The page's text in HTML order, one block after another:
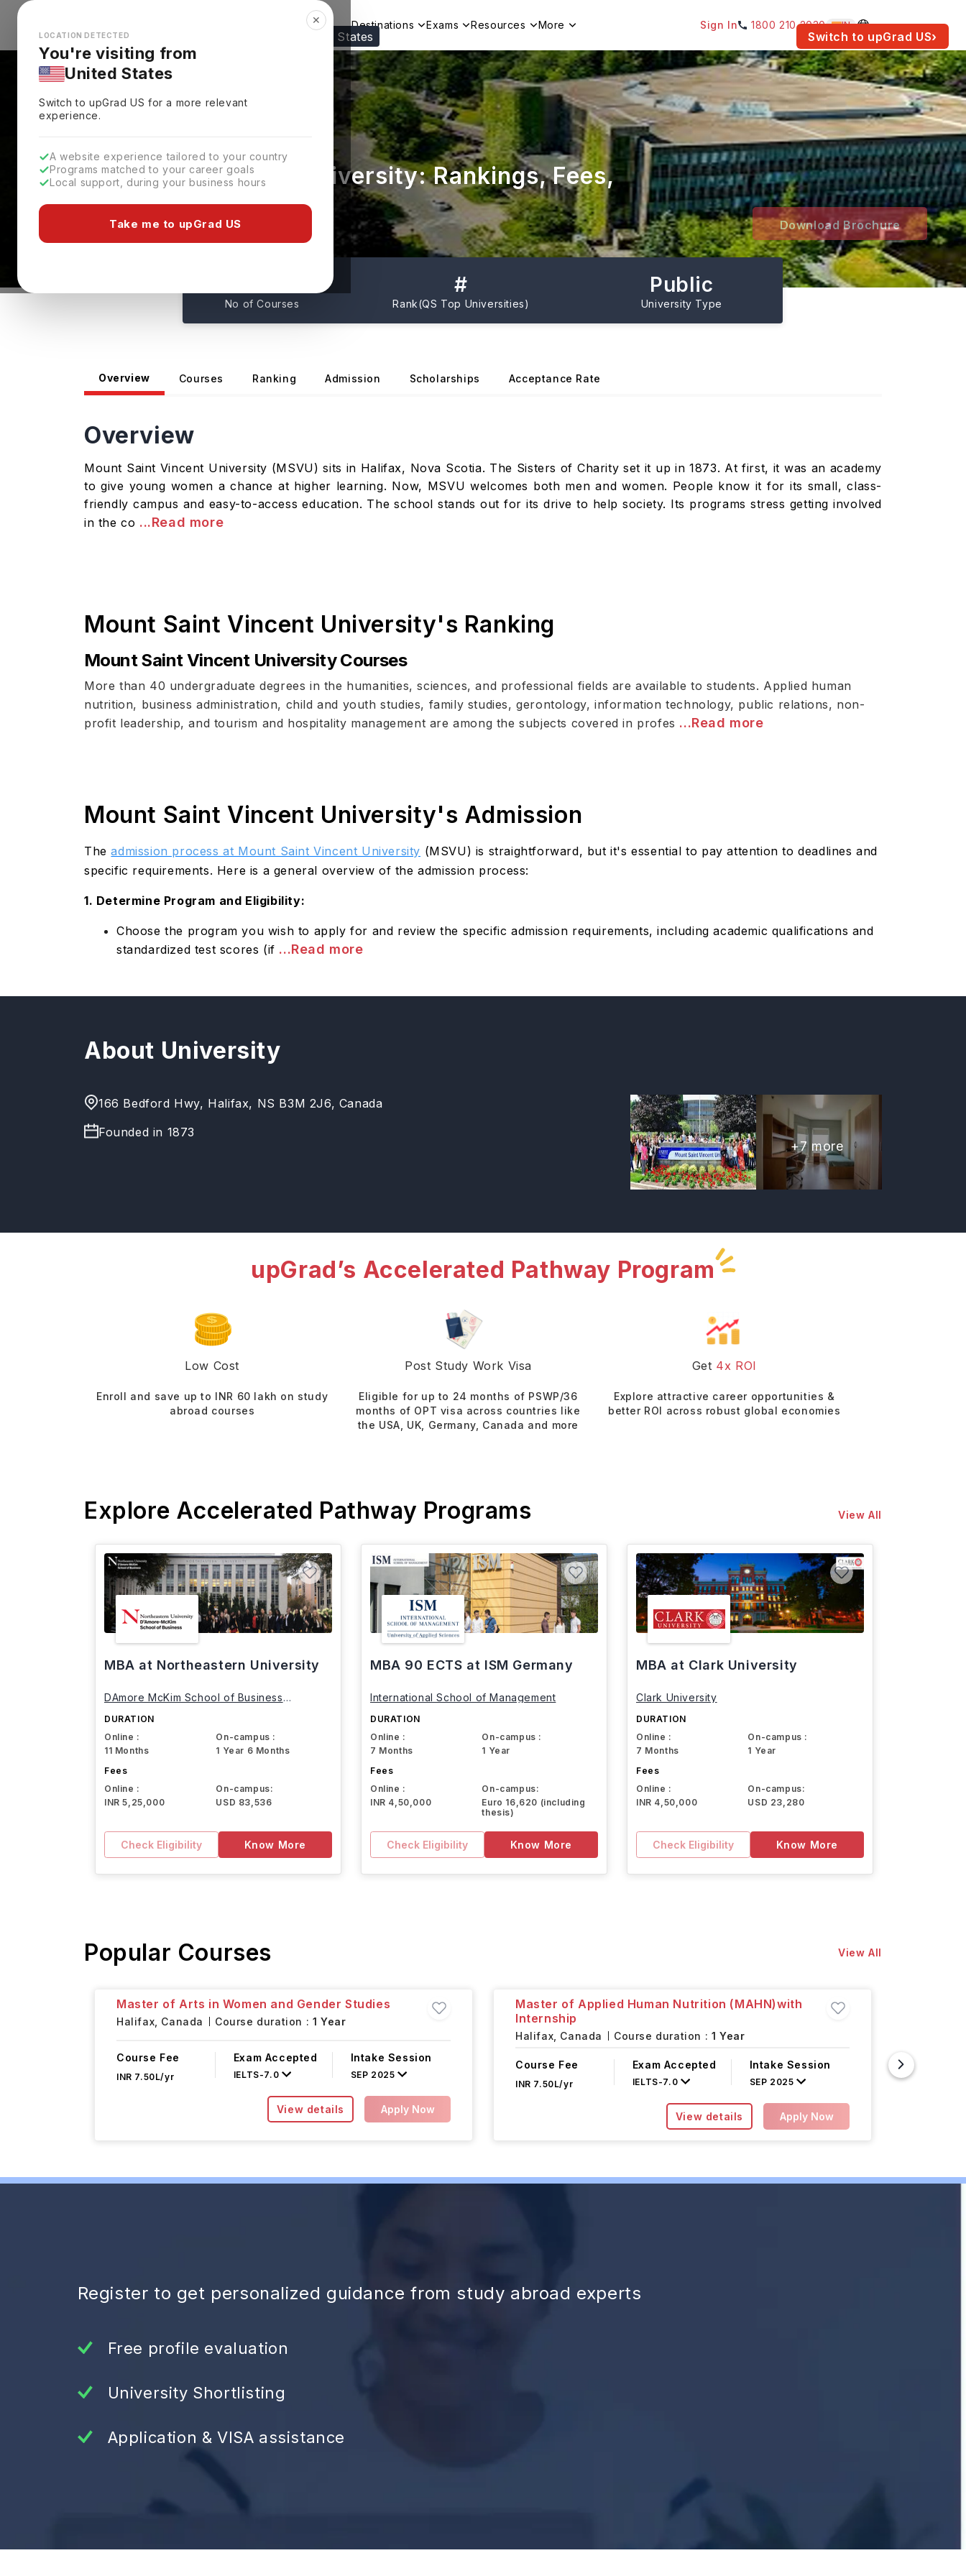
Looks like you're browsing from the United States Switch to upGrad US›
✕
LOCATION DETECTED
You're visiting from
United States
Switch to upGradUS for a more relevant
experience.
A website experience tailored to your country
Programs matched to your career goals
Local support, during your business hours
Take me to upGrad US
Explore Countries Destinations Exams Resources More Sign In 1800 210 2030 IN
Mount Saint Vincent University: Rankings, Fees,
Courses & Admissions
Halifax, Canada Download Brochure
No of Courses
#
Rank(QS Top Universities)
Public
University Type
Overview Courses Ranking Admission Scholarships Acceptance Rate
Overview
Mount Saint Vincent University (MSVU) sits in Halifax, Nova Scotia. The Sisters of Charity set it up in 1873. At first, it was an academy
to give young women a chance at higher learning. Now, MSVU welcomes both men and women. People know it for its small, class-
friendly campus and easy-to-access education. The school stands out for its drive to help society. Its programs stress getting involved
in the co ...Read more
Mount Saint Vincent University's Ranking
Mount Saint Vincent University Courses
More than 40 undergraduate degrees in the humanities, sciences, and professional fields are available to students. Applied human
nutrition, business administration, child and youth studies, family studies, gerontology, information technology, public relations, non-
profit leadership, and tourism and hospitality management are among the subjects covered in profes ...Read more
Mount Saint Vincent University's Admission
Theadmission process at Mount Saint Vincent University (MSVU) is straightforward, but it's essential to pay attention to deadlines and
specific requirements. Here is a general overview of the admission process:
1. Determine Program and Eligibility:
Choose the program you wish to apply for and review the specific admission requirements, including academic qualifications and
standardized test scores (if ...Read more
About University
166 Bedford Hwy, Halifax, NS B3M 2J6, Canada
Founded in 1873
+7more
upGrad’s Accelerated Pathway Program
Low Cost
Enroll and save up to INR 60 lakh on study
abroad courses
Post Study Work Visa
Eligible for up to 24 months of PSWP/36
months of OPT visa across countries like
the USA, UK, Germany, Canada and more
Get 4x ROI
Explore attractive career opportunities &
better ROI across robust global economies
Explore Accelerated Pathway Programs View All
MBA at Northeastern University
DAmore McKim School of Business
DURATION
Online :
11 Months
On-campus :
1 Year 6 Months
Fees
Online :
INR 5,25,000
On-campus:
USD 83,536
Check Eligibility Know More
MBA 90 ECTS at ISM Germany
International School of Management
DURATION
Online :
7 Months
On-campus :
1 Year
Fees
Online :
INR 4,50,000
On-campus:
Euro 16,620 (including
thesis)
Check Eligibility Know More
MBA at Clark University
Clark University
DURATION
Online :
7 Months
On-campus :
1 Year
Fees
Online :
INR 4,50,000
On-campus:
USD 23,280
Check Eligibility Know More
Popular Courses View All
Master of Arts in Women and Gender Studies
Halifax, Canada Course duration : 1 Year
Course Fee
INR 7.50L/yr
Exam Accepted
IELTS-7.0
Intake Session
SEP 2025
View details Apply Now
Master of Applied Human Nutrition (MAHN)with
Internship
Halifax, Canada Course duration : 1 Year
Course Fee
INR 7.50L/yr
Exam Accepted
IELTS-7.0
Intake Session
SEP 2025
View details Apply Now
Register to get personalized guidance from study abroad experts
Free profile evaluation
University Shortlisting
Application & VISA assistance